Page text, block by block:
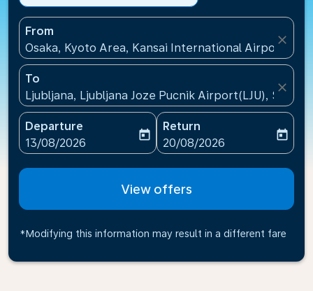
From
Osaka, Kyoto Area, Kansai International
close
To
Ljubljana, Ljubljana Joze Pucnik Airport(LJU),
close
Departure
fc-booking-departure-date-aria-label
13/08/2026
today
Return
fc-booking-return-date-
20/08/2026
today
View offers
*Modifying this information may result in a different fare